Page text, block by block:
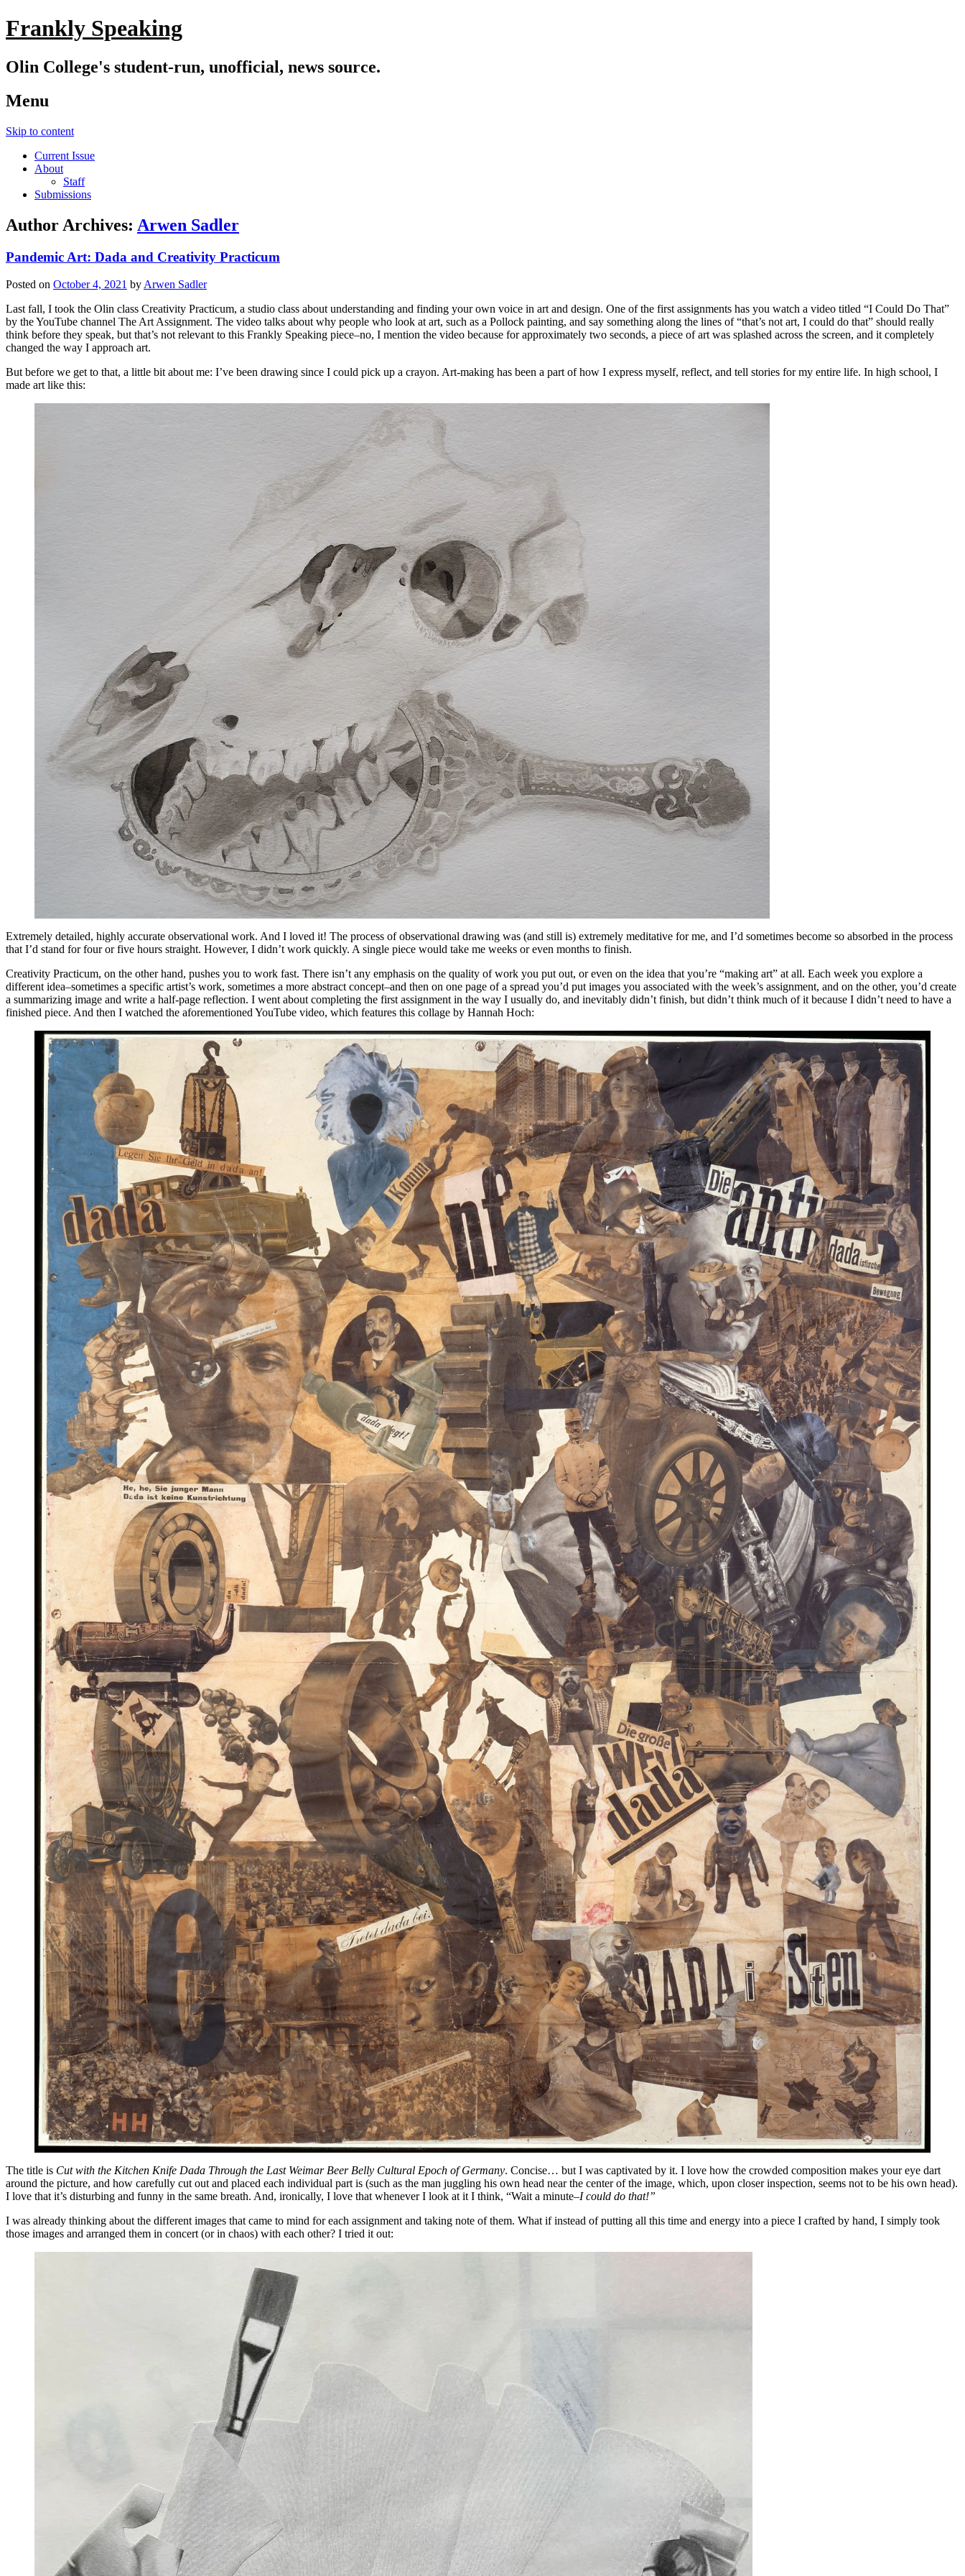
Frankly Speaking
Olin College's student-run, unofficial, news source.
Menu
Skip to content
Current Issue
About
Staff
Submissions
Author Archives: Arwen Sadler
Pandemic Art: Dada and Creativity Practicum
Posted on October 4, 2021 by Arwen Sadler
Last fall, I took the Olin class Creativity Practicum, a studio class about understanding and finding your own voice in art and design. One of the first assignments has you watch a video titled “I Could Do That”
by the YouTube channel The Art Assignment. The video talks about why people who look at art, such as a Pollock painting, and say something along the lines of “that’s not art, I could do that” should really
think before they speak, but that’s not relevant to this Frankly Speaking piece–no, I mention the video because for approximately two seconds, a piece of art was splashed across the screen, and it completely
changed the way I approach art.
But before we get to that, a little bit about me: I’ve been drawing since I could pick up a crayon. Art-making has been a part of how I express myself, reflect, and tell stories for my entire life. In high school, I
made art like this:
Extremely detailed, highly accurate observational work. And I loved it! The process of observational drawing was (and still is) extremely meditative for me, and I’d sometimes become so absorbed in the process
that I’d stand for four or five hours straight. However, I didn’t work quickly. A single piece would take me weeks or even months to finish.
Creativity Practicum, on the other hand, pushes you to work fast. There isn’t any emphasis on the quality of work you put out, or even on the idea that you’re “making art” at all. Each week you explore a
different idea–sometimes a specific artist’s work, sometimes a more abstract concept–and then on one page of a spread you’d put images you associated with the week’s assignment, and on the other, you’d create
a summarizing image and write a half-page reflection. I went about completing the first assignment in the way I usually do, and inevitably didn’t finish, but didn’t think much of it because I didn’t need to have a
finished piece. And then I watched the aforementioned YouTube video, which features this collage by Hannah Hoch:
The title is Cut with the Kitchen Knife Dada Through the Last Weimar Beer Belly Cultural Epoch of Germany. Concise… but I was captivated by it. I love how the crowded composition makes your eye dart
around the picture, and how carefully cut out and placed each individual part is (such as the man juggling his own head near the center of the image, which, upon closer inspection, seems not to be his own head).
I love that it’s disturbing and funny in the same breath. And, ironically, I love that whenever I look at it I think, “Wait a minute–I could do that!”
I was already thinking about the different images that came to mind for each assignment and taking note of them. What if instead of putting all this time and energy into a piece I crafted by hand, I simply took
those images and arranged them in concert (or in chaos) with each other? I tried it out: